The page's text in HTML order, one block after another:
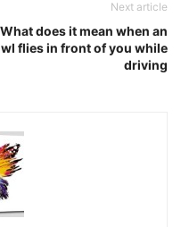
Next article
What does it mean when an
flies in front of you while
driving